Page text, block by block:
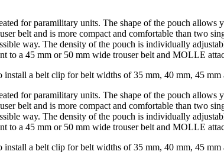
for paramilitary units. The shape of the pouch
belt and is more compact and comfortable than two
way. The density of the pouch is individually
to a 45 mm or 50 mm wide trouser belt and MOLLE
install a belt clip for belt widths of 35 mm, 40 mm, 45 mm
for paramilitary units. The shape of the pouch
belt and is more compact and comfortable than two
way. The density of the pouch is individually
to a 45 mm or 50 mm wide trouser belt and MOLLE
install a belt clip for belt widths of 35 mm, 40 mm, 45 mm